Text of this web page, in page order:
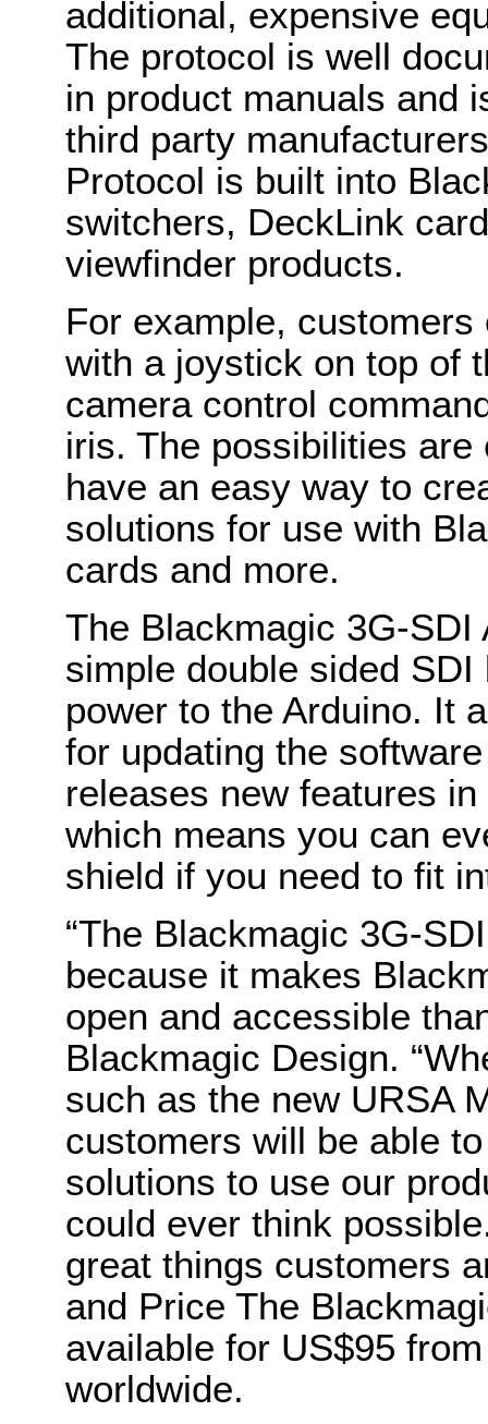
additional, expensive
The protocol is well
in product manuals and
third party
Protocol is built into
switchers, DeckLink
viewfinder products.
For example,
with a joystick on top of
camera control
iris. The possibilities
have an easy way to
solutions for use with
cards and more.
The Blackmagic 3G-
simple double sided
power to the Arduino. It
for updating the
releases new features
which means you can
shield if you need to fit
“The Blackmagic 3G-
because it makes
open and accessible
Blackmagic Design.
such as the new URSA
customers will be able
solutions to use our
could ever think
great things customers
and Price The
available for US$95
worldwide.